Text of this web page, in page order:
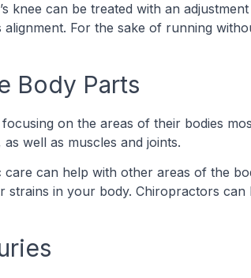
knee can be treated with an
For the sake of running
Body Parts
on the areas of their bodies
well as muscles and joints.
can help with other areas of the
strains in your body. Chiropractors can